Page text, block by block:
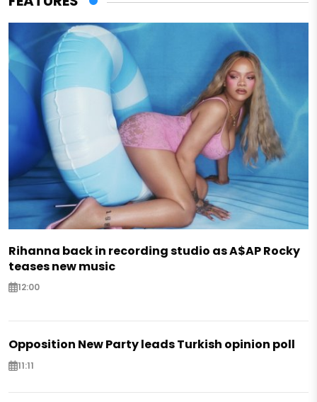
Rihanna back in recording studio as A$AP Rocky
teases new music
12:00
Opposition New Party leads Turkish opinion poll
11:11